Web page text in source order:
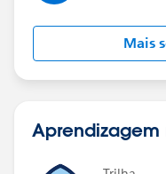
2. Check the Object
access in the Profile
Mais